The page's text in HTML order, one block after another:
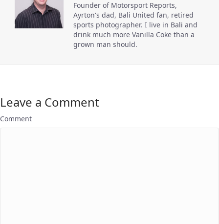
Founder of Motorsport Reports,
Ayrton's dad, Bali United fan, retired
sports photographer. I live in Bali and
drink much more Vanilla Coke than a
grown man should.
Leave a Comment
Comment